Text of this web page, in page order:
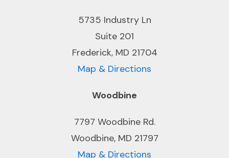
5735 Industry Ln
Suite 201
Frederick, MD 21704
Map & Directions
Woodbine
7797 Woodbine Rd.
Woodbine, MD 21797
Map & Directions